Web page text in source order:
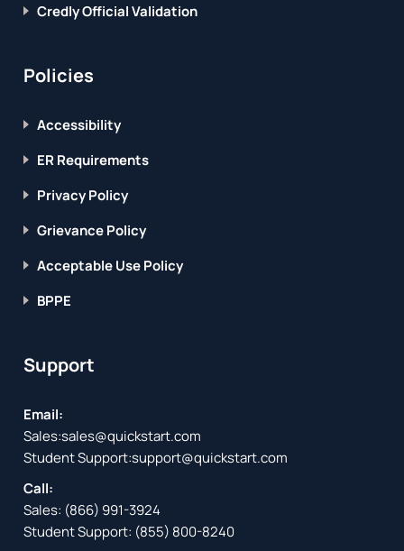
Credly Official Validation
Policies
Accessibility
ER Requirements
Privacy Policy
Grievance Policy
Acceptable Use Policy
BPPE
Support
Email:
Sales:sales@quickstart.com
Student Support:support@quickstart.com
Call:
Sales: (866) 991-3924
Student Support: (855) 800-8240